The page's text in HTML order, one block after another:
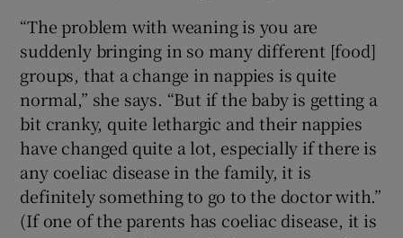
“The problem with weaning is you are
suddenly bringing in so many different [food]
groups, that a change in nappies is quite
normal,” she says. “But if the baby is getting a
bit cranky, quite lethargic and their nappies
have changed quite a lot, especially if there is
any coeliac disease in the family, it is
definitely something to go to the doctor with.”
(If one of the parents has coeliac disease, it is